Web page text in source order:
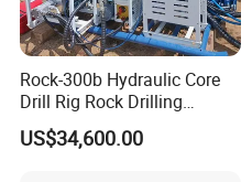
Rock-300b Hydraulic Core
Drill Rig Rock Drilling
Machine
US$34,600.00